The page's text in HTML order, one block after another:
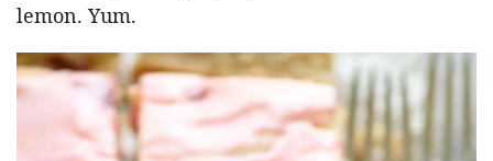
lemon. Yum.